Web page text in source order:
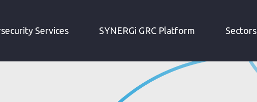
Services SYNERGi GRC Platform Sectors